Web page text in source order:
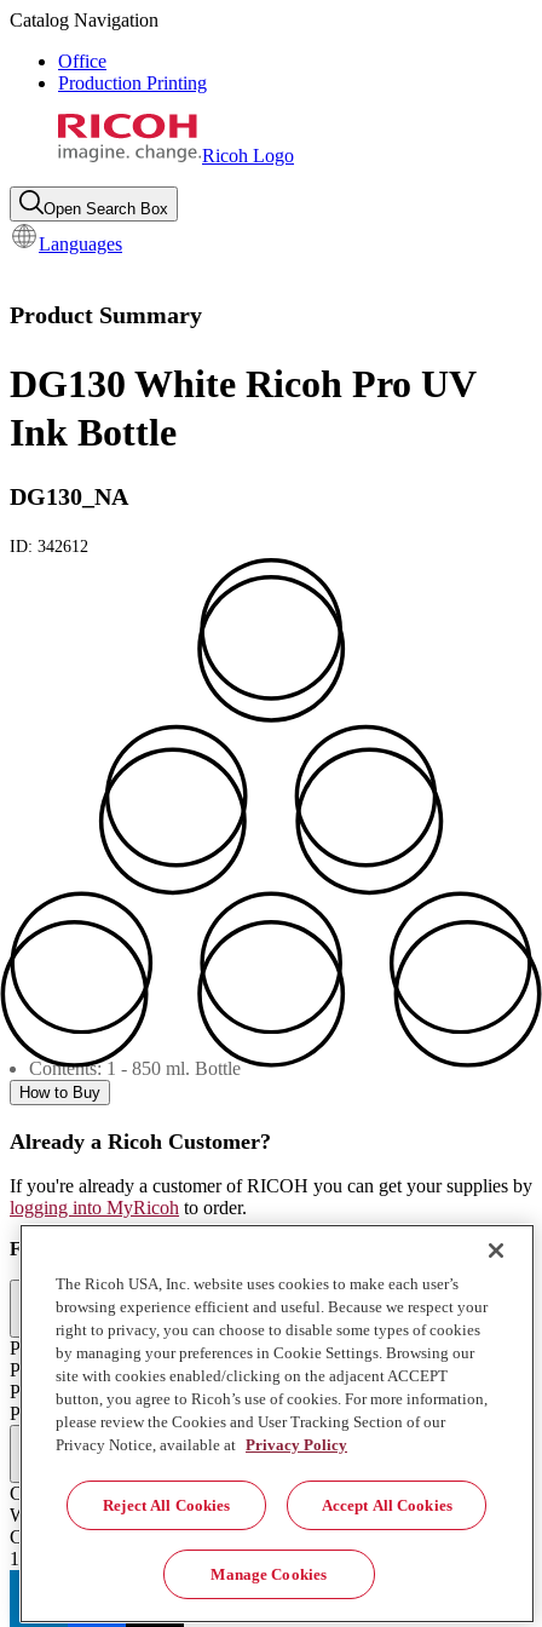
Catalog Navigation
Office
Production Printing
Ricoh Logo
Open Search Box
Languages
Product Summary
DG130 White Ricoh Pro UV
Ink Bottle
DG130_NA
ID: 342612
Contents: 1 - 850 ml. Bottle
How to Buy
Already a Ricoh Customer?
If you're already a customer of RICOH you can get your supplies by
logging into MyRicoh to order.
For Use With
Commercial & Industrial Printing (2)
Pro T7210
Pro TF6251
Pro T7210
Pro TF6251
Full Specifications
Color
White
Contents of Package
1 850 ml. Bottle
The Ricoh USA, Inc. website uses cookies to make each user’s
browsing experience efficient and useful. Because we respect your
right to privacy, you can choose to disable some types of cookies
by managing your preferences in Cookie Settings. Browsing our
site with cookies enabled/clicking on the adjacent ACCEPT
button, you agree to Ricoh’s use of cookies. For more information,
please review the Cookies and User Tracking Section of our
Privacy Notice, available at Privacy Policy
Reject All Cookies Accept All Cookies
Manage Cookies